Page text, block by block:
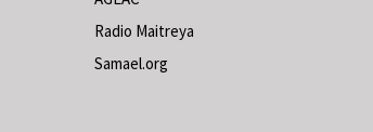
Radio Maitreya
Samael.org